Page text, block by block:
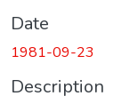
Date
1981-09-23
Description